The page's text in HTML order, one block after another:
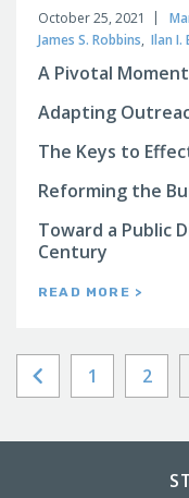
October 25, 2021
James S. Robbins, Ilan I.
A Pivotal
Adapting
The Keys to
Reforming the
Toward a Public
Century
READ MORE >
1 2